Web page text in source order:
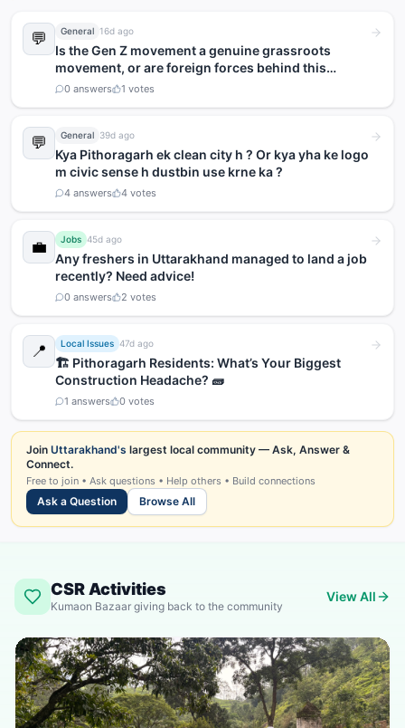
💬 General 16d ago
Is the Gen Z movement a genuine grassroots
movement, or are foreign forces behind this
agitation?
0 answers 1 votes
💬 General 39d ago
Kya Pithoragarh ek clean city h ? Or kya yha ke logo
m civic sense h dustbin use krne ka ?
4 answers 4 votes
💼 Jobs 45d ago
Any freshers in Uttarakhand managed to land a job
recently? Need advice!
0 answers 2 votes
📍 Local Issues 47d ago
🏗️ Pithoragarh Residents: What’s Your Biggest
Construction Headache? 🧱
1 answers 0 votes
Join Uttarakhand's largest local community — Ask, Answer &
Connect.
Free to join • Ask questions • Help others • Build connections
Ask a Question Browse All
CSR Activities
Kumaon Bazaar giving back to the community
View All